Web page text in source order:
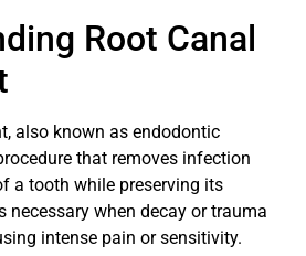
Root Canal
also known as endodontic
that removes infection
a tooth while preserving its
necessary when decay or trauma
intense pain or sensitivity.